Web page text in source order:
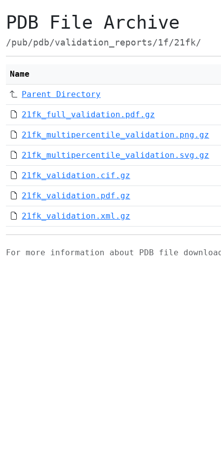
PDB File Archive
/pub/pdb/validation_reports/1f/21fk/
Name
Parent Directory
21fk_full_validation.pdf.gz
21fk_multipercentile_validation.png.gz
21fk_multipercentile_validation.svg.gz
21fk_validation.cif.gz
21fk_validation.pdf.gz
21fk_validation.xml.gz
For more information about PDB file